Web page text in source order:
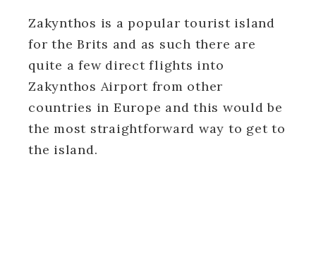
Zakynthos is a popular tourist island
for the Brits and as such there are
quite a few direct flights into
Zakynthos Airport from other
countries in Europe and this would be
the most straightforward way to get to
the island.